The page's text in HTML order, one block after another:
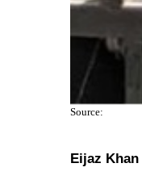
Source:
Eijaz